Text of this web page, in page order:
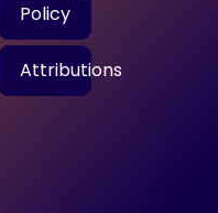
Policy
Attributions